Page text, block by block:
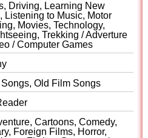
Driving, Learning New
Listening to Music, Motor
Movies, Technology,
Trekking / Adverture
/ Computer Games
Songs, Old Film Songs
Cartoons, Comedy,
Foreign Films, Horror,